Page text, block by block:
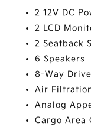
2 12V DC
2 LCD
2 Seatback
6 Speakers
8-Way
Air
Analog
Cargo Area